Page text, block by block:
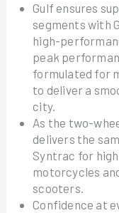
Gulf ensures
segments with
high-
peak
formulated for
to deliver a
city.
As the two-
delivers the
Syntrac for
motorcycles
scooters.
Confidence at